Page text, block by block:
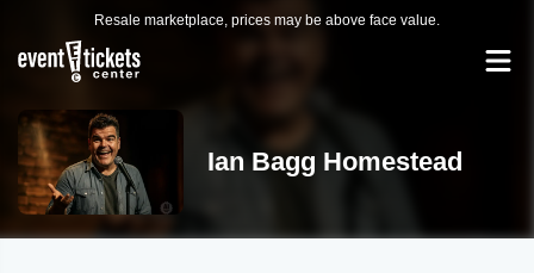
Resale marketplace, prices may be above face value.
Ian Bagg Homestead